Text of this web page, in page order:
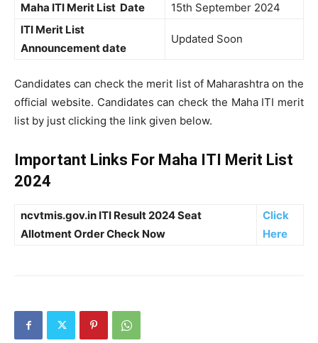
Maha ITI Merit List Date
15th September 2024
ITI Merit List
Announcement date
Updated Soon
Candidates can check the merit list of Maharashtra on the
official website. Candidates can check the Maha ITI merit
list by just clicking the link given below.
Important Links For Maha ITI Merit List
2024
ncvtmis.gov.in ITI Result 2024 Seat
Allotment Order Check Now
Click
Here